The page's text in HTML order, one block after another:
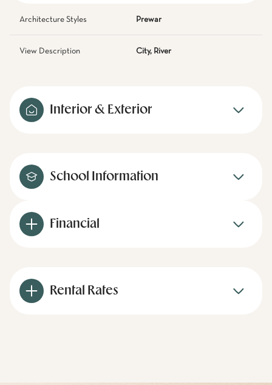
Architecture Styles Prewar
View Description City, River
Interior & Exterior
School Information
Financial
Rental Rates